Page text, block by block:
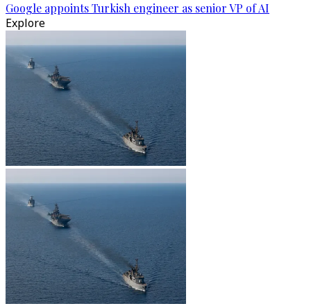
Google appoints Turkish engineer as senior VP of AI
Explore